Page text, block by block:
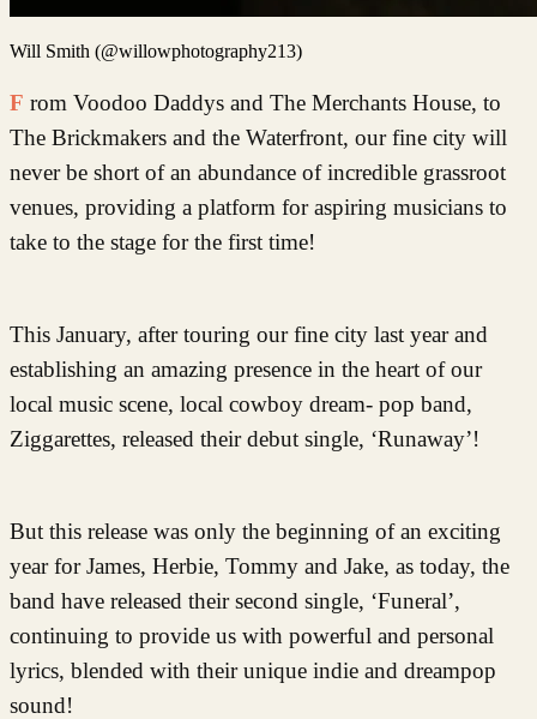
Will Smith (@willowphotography213)
From Voodoo Daddys and The Merchants House, to
The Brickmakers and the Waterfront, our fine city will
never be short of an abundance of incredible grassroot
venues, providing a platform for aspiring musicians to
take to the stage for the first time!
This January, after touring our fine city last year and
establishing an amazing presence in the heart of our
local music scene, local cowboy dream- pop band,
Ziggarettes, released their debut single, ‘Runaway’!
But this release was only the beginning of an exciting
year for James, Herbie, Tommy and Jake, as today, the
band have released their second single, ‘Funeral’,
continuing to provide us with powerful and personal
lyrics, blended with their unique indie and dreampop
sound!